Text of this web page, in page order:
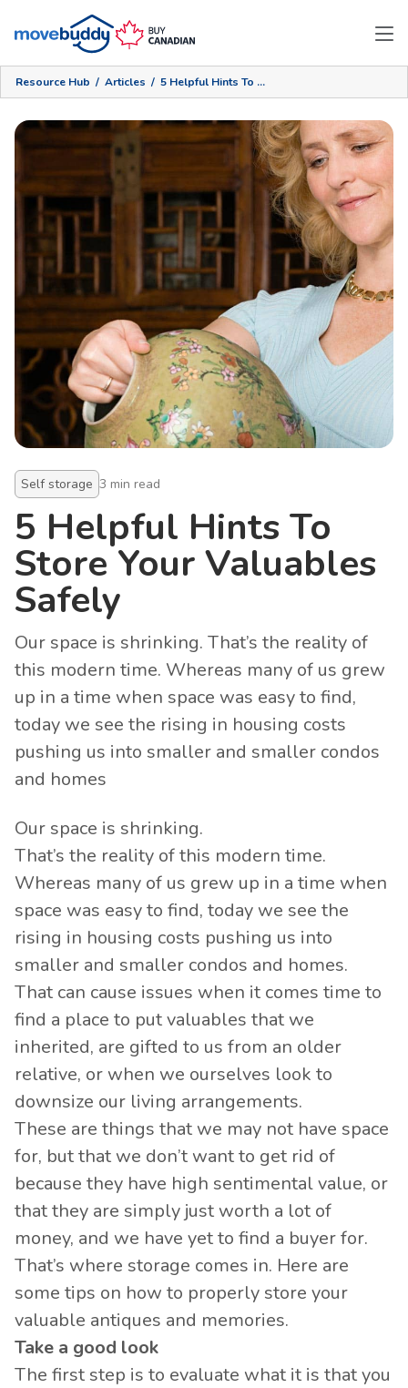
Resource Hub / Articles / 5 Helpful Hints To Store Your Valuables Safely
Self storage 3 min read
5 Helpful Hints To
Store Your Valuables
Safely
Our space is shrinking. That’s the reality of
this modern time. Whereas many of us grew
up in a time when space was easy to find,
today we see the rising in housing costs
pushing us into smaller and smaller condos
and homes
Our space is shrinking.
That’s the reality of this modern time.
Whereas many of us grew up in a time when
space was easy to find, today we see the
rising in housing costs pushing us into
smaller and smaller condos and homes.
That can cause issues when it comes time to
find a place to put valuables that we
inherited, are gifted to us from an older
relative, or when we ourselves look to
downsize our living arrangements.
These are things that we may not have space
for, but that we don’t want to get rid of
because they have high sentimental value, or
that they are simply just worth a lot of
money, and we have yet to find a buyer for.
That’s where storage comes in. Here are
some tips on how to properly store your
valuable antiques and memories.
Take a good look
The first step is to evaluate what it is that you